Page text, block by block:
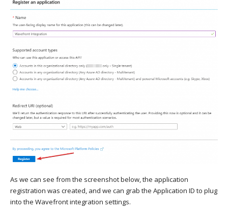
As we can see from the screenshot below, the application
registration was created, and we can grab the Application ID to plug
into the Wavefront integration settings.